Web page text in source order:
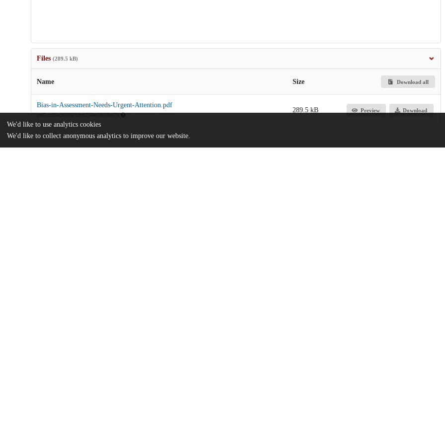
Files (289.5 kB)
Name Size Download all
Bias-in-Assessment-Needs-Urgent-Attention.pdf
289.5 kB Preview Download
We'd like to use analytics cookies
We'd like to collect anonymous analytics to improve our website.